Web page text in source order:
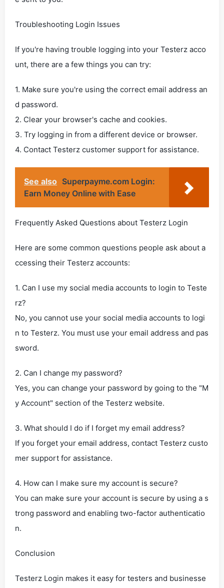
Troubleshooting Login Issues
If you're having trouble logging into your Testerz acco
unt, there are a few things you can try:
1. Make sure you're using the correct email address an
d password.
2. Clear your browser's cache and cookies.
3. Try logging in from a different device or browser.
4. Contact Testerz customer support for assistance.
See also Superpayme.com Login:
Earn Money Online with Ease
Frequently Asked Questions about Testerz Login
Here are some common questions people ask about a
ccessing their Testerz accounts:
1. Can I use my social media accounts to login to Teste
rz?
No, you cannot use your social media accounts to logi
n to Testerz. You must use your email address and pas
sword.
2. Can I change my password?
Yes, you can change your password by going to the "M
y Account" section of the Testerz website.
3. What should I do if I forget my email address?
If you forget your email address, contact Testerz custo
mer support for assistance.
4. How can I make sure my account is secure?
You can make sure your account is secure by using a s
trong password and enabling two-factor authenticatio
n.
Conclusion
Testerz Login makes it easy for testers and businesse